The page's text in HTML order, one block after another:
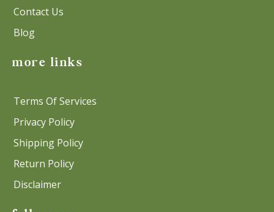
Contact Us
Blog
more links
Terms Of Services
Privacy Policy
Shipping Policy
Return Policy
Disclaimer